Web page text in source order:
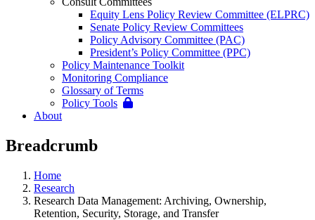
Equity Lens Policy Review Committee (ELPRC)
Senate Policy Review Committees
Policy Advisory Committee (PAC)
President’s Policy Committee (PPC)
Policy Maintenance Toolkit
Monitoring Compliance
Glossary of Terms
Policy Tools
About
Breadcrumb
Home
Research
Research Data Management: Archiving, Ownership,
Retention, Security, Storage, and Transfer